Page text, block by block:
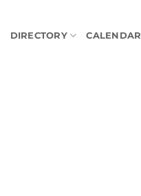
DIRECTORY CALENDAR